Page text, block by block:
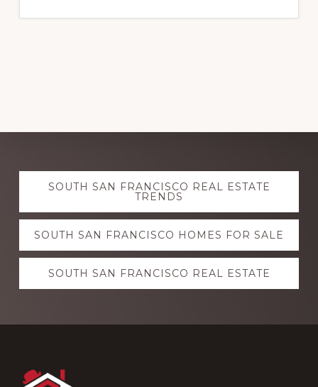
Explore
more
SOUTH SAN FRANCISCO REAL ESTATE
TRENDS
SOUTH SAN FRANCISCO HOMES FOR SALE
SOUTH SAN FRANCISCO REAL ESTATE